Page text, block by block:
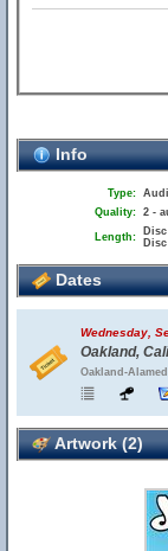
Info
Type:
Quality: 2 -
Length:
Dates
Wednesday,
Oakland,
Oakland-
Artwork (2)